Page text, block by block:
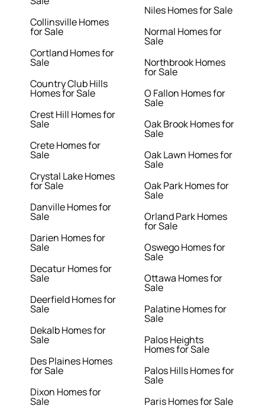
Collinsville Homes
for Sale
Cortland Homes for
Sale
Country Club Hills
Homes for Sale
Crest Hill Homes for
Sale
Crete Homes for
Sale
Crystal Lake Homes
for Sale
Danville Homes for
Sale
Darien Homes for
Sale
Decatur Homes for
Sale
Deerfield Homes for
Sale
Dekalb Homes for
Sale
Des Plaines Homes
for Sale
Dixon Homes for
Sale
Niles Homes for Sale
Normal Homes for
Sale
Northbrook Homes
for Sale
O Fallon Homes for
Sale
Oak Brook Homes for
Sale
Oak Lawn Homes for
Sale
Oak Park Homes for
Sale
Orland Park Homes
for Sale
Oswego Homes for
Sale
Ottawa Homes for
Sale
Palatine Homes for
Sale
Palos Heights
Homes for Sale
Palos Hills Homes for
Sale
Paris Homes for Sale